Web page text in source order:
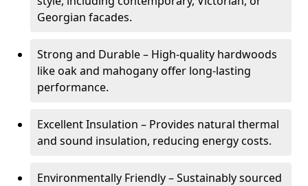
Georgian facades.
Strong and Durable – High-quality hardwoods
like oak and mahogany offer long-lasting
performance.
Excellent Insulation – Provides natural thermal
and sound insulation, reducing energy costs.
Environmentally Friendly – Sustainably sourced